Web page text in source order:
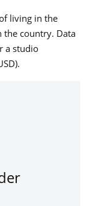
living in the
the country. Data
a studio